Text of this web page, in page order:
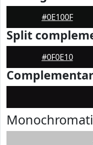
#0E100F
Split
#0F0E10